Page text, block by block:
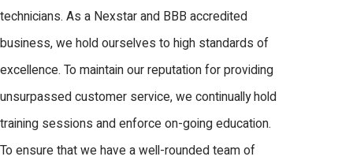
technicians. As a Nexstar and BBB accredited
business, we hold ourselves to high standards of
excellence. To maintain our reputation for providing
unsurpassed customer service, we continually hold
training sessions and enforce on-going education.
To ensure that we have a well-rounded team of